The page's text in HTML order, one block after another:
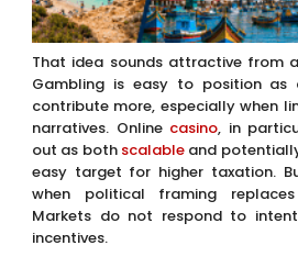
contribute more, especially when
narratives. Onlinecasino, in
out as bothscalableand
easy target for higher taxation.
when political framing
Markets do not respond to
incentives.
This is not simplification,
pressure